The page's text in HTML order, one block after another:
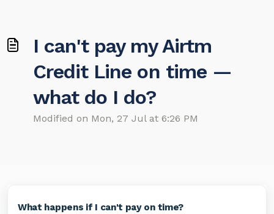
I can't pay my Airtm
Credit Line on time —
what do I do?
Modified on Mon, 27 Jul at 6:26 PM
What happens if I can't pay on time?